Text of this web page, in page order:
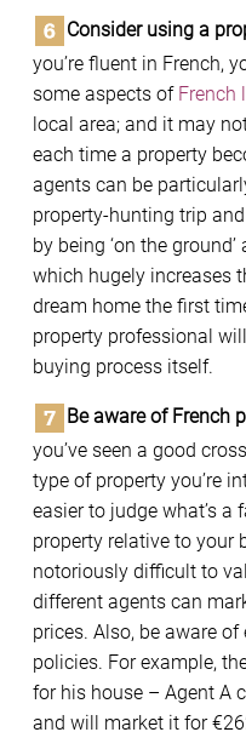
Consider using a
you’re fluent in French,
some aspects of French
local area; and it may
each time a property
agents can be
property-hunting trip
by being ‘on the
which hugely increases
dream home the first
property professional
buying process itself.
Be aware of French
you’ve seen a good
type of property you’re
easier to judge what’s a
property relative to your
notoriously difficult to
different agents can
prices. Also, be aware
policies. For example,
for his house – Agent A
and will market it for